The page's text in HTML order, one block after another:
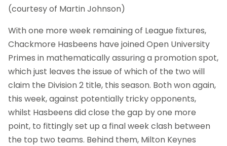
(courtesy of Martin Johnson)
With one more week remaining of League fixtures,
Chackmore Hasbeens have joined Open University
Primes in mathematically assuring a promotion spot,
which just leaves the issue of which of the two will
claim the Division 2 title, this season. Both won again,
this week, against potentially tricky opponents,
whilst Hasbeens did close the gap by one more
point, to fittingly set up a final week clash between
the top two teams. Behind them, Milton Keynes